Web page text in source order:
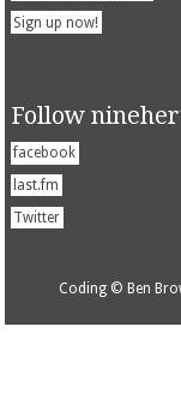
Sign up now!
Follow
facebook
last.fm
Twitter
Coding © Ben